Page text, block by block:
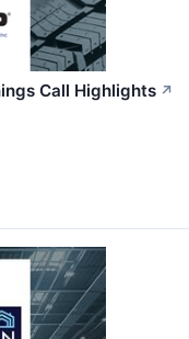
Call Highlights ↗